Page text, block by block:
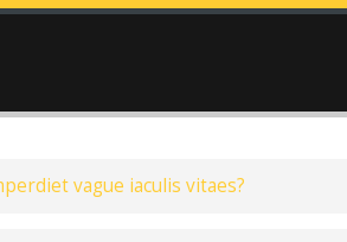
vague iaculis vitaes?